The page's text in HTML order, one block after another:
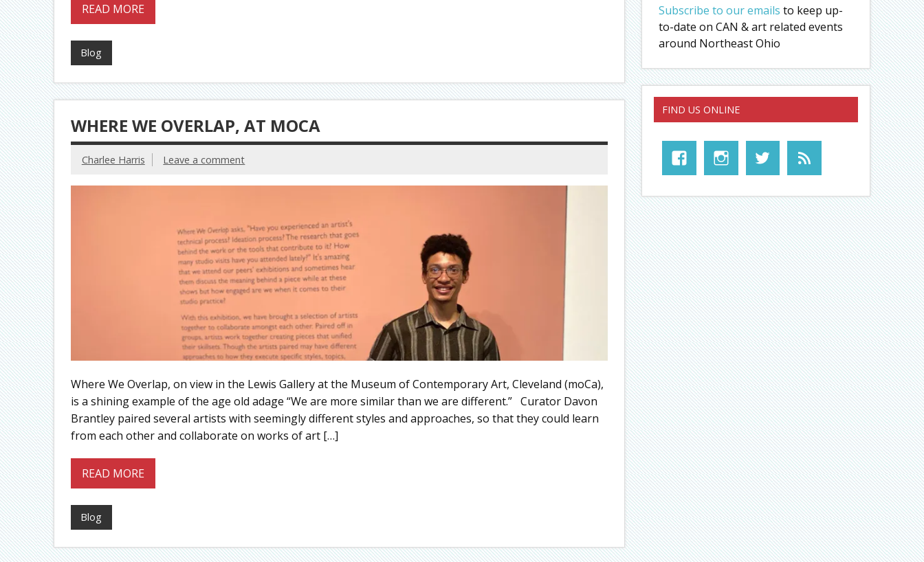
READ MORE
Blog
WHERE WE OVERLAP, AT MOCA
Charlee Harris Leave a comment
Where We Overlap, on view in the Lewis Gallery at the Museum of Contemporary Art, Cleveland (moCa),
is a shining example of the age old adage “We are more similar than we are different.” Curator Davon
Brantley paired several artists with seemingly different styles and approaches, so that they could learn
from each other and collaborate on works of art […]
READ MORE
Blog
Subscribe to our emails to keep up-
to-date on CAN & art related events
around Northeast Ohio
FIND US ONLINE